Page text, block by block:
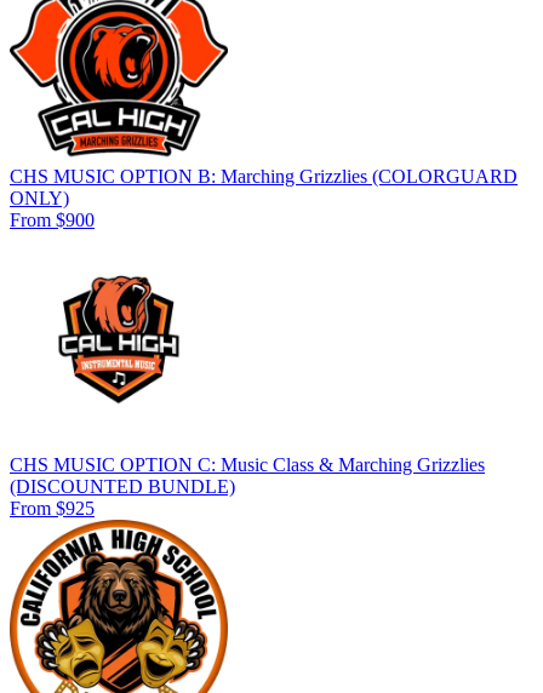
CHS MUSIC OPTION B: Marching Grizzlies (COLORGUARD
ONLY)
From $900
CHS MUSIC OPTION C: Music Class & Marching Grizzlies
(DISCOUNTED BUNDLE)
From $925